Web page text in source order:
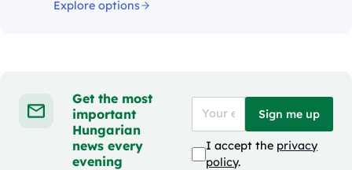
Explore options
Get the most
important
Hungarian
news every
evening
Sign me up
I accept the privacy
policy.